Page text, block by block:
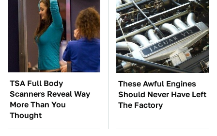
TSA Full Body
Scanners Reveal Way
More Than You
Thought
These Awful Engines
Should Never Have Left
The Factory